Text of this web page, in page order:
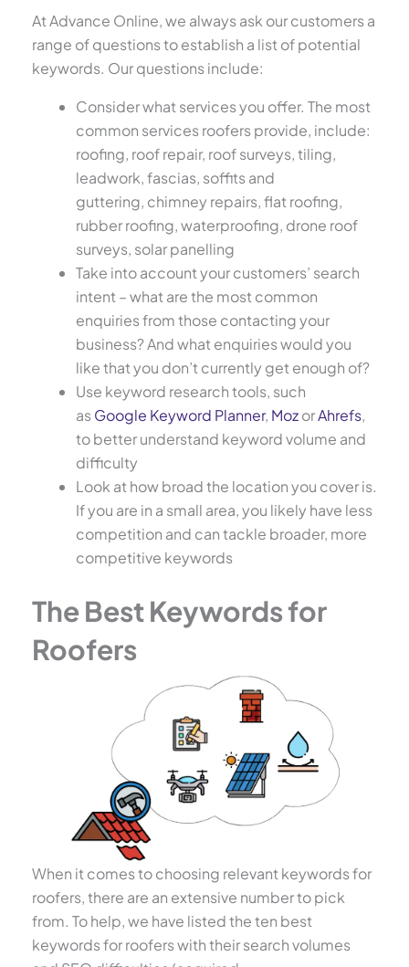
At Advance Online, we always ask our customers a
range of questions to establish a list of potential
keywords. Our questions include:
Consider what services you offer. The most
common services roofers provide, include:
roofing, roof repair, roof surveys, tiling,
leadwork, fascias, soffits and
guttering, chimney repairs, flat roofing,
rubber roofing, waterproofing, drone roof
surveys, solar panelling
Take into account your customers’ search
intent – what are the most common
enquiries from those contacting your
business? And what enquiries would you
like that you don’t currently get enough of?
Use keyword research tools, such
asGoogle Keyword Planner, MozorAhrefs,
to better understand keyword volume and
difficulty
Look at how broad the location you cover is.
If you are in a small area, you likely have less
competition and can tackle broader, more
competitive keywords
The Best Keywords for
Roofers
When it comes to choosing relevant keywords for
roofers, there are an extensive number to pick
from. To help, we have listed the ten best
keywords for roofers with their search volumes